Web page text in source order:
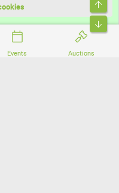
Events Auctions
Ltd.